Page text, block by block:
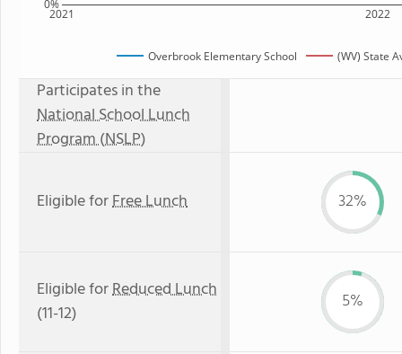
2021 2022
0%
Overbrook Elementary School (WV) State
Participates in the
National School Lunch
Program (NSLP)
Eligible forFree Lunch 32%
Eligible forReduced Lunch
(11-12)
5%